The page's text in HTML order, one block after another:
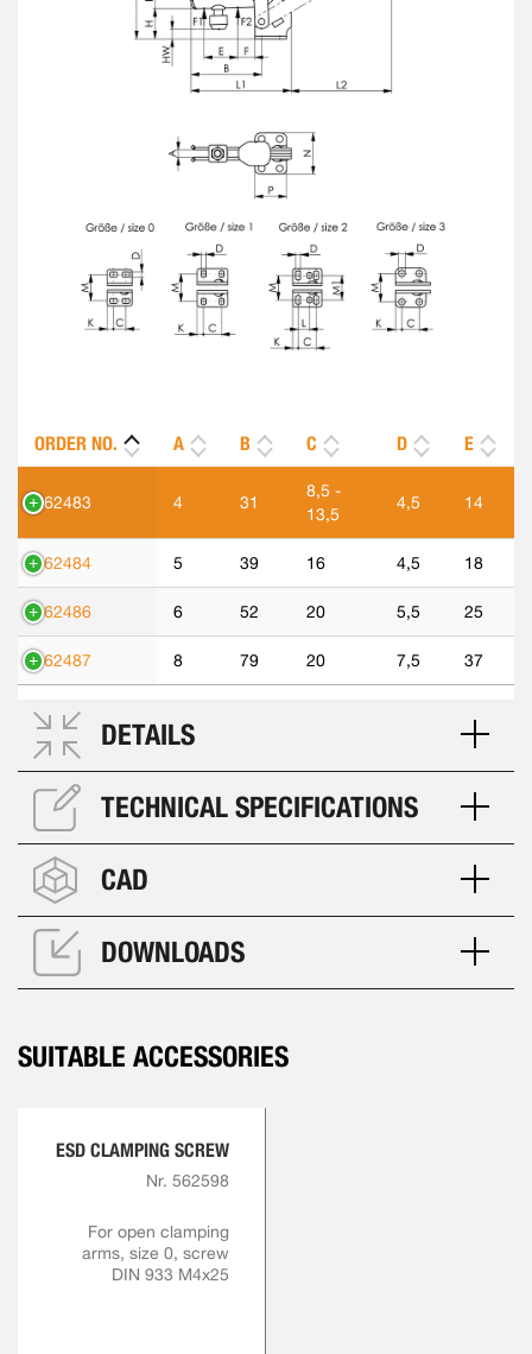
ORDER NO. A B C D E
562483 4 31
8,5 -
13,5
4,5 14
562484 5 39 16 4,5 18
562486 6 52 20 5,5 25
562487 8 79 20 7,5 37
DETAILS
TECHNICAL SPECIFICATIONS
CAD
DOWNLOADS
SUITABLE ACCESSORIES
ESD CLAMPING SCREW
Nr. 562598
For open clamping
arms, size 0, screw
DIN 933 M4x25